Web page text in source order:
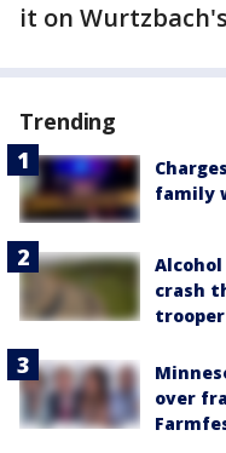
it on
Trending
family
crash
trooper
over